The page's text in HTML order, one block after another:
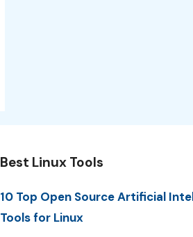
Best Linux Tools
10 Top Open Source Artificial
Tools for Linux